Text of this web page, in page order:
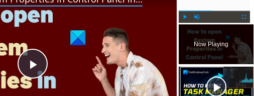
y
n
m
u
e
l
s
c
Now Playing
P